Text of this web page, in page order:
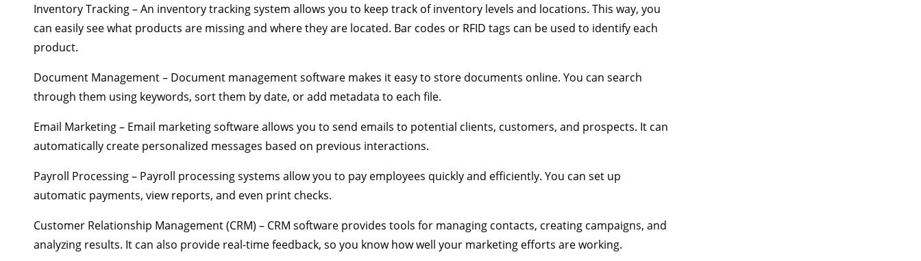
Inventory Tracking– An inventory tracking system allows you to keep track of inventory levels and locations. This way, you
can easily see what products are missing and where they are located. Bar codes or RFID tags can be used to identify each
product.
Document Management– Document management software makes it easy to store documents online. You can search
through them using keywords, sort them by date, or add metadata to each file.
Email Marketing– Email marketing software allows you to send emails to potential clients, customers, and prospects. It can
automatically create personalized messages based on previous interactions.
Payroll Processing– Payroll processing systems allow you to pay employees quickly and efficiently. You can set up
automatic payments, view reports, and even print checks.
Customer Relationship Management (CRM) – CRM software provides tools for managing contacts, creating campaigns, and
analyzing results. It can also provide real-time feedback, so you know how well your marketing efforts are working.